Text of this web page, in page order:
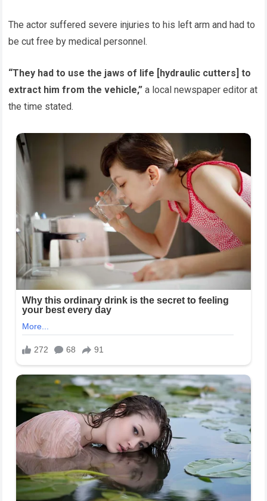
The actor suffered severe injuries to his left arm and had to
be cut free by medical personnel.
“They had to use the jaws of life [hydraulic cutters] to
extract him from the vehicle,” a local newspaper editor at
the time stated.